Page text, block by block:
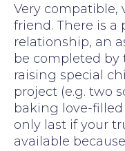
Very compatible,
friend. There is a
relationship, an
be completed
raising special
project (e.g. two
baking love-
only last if your
available